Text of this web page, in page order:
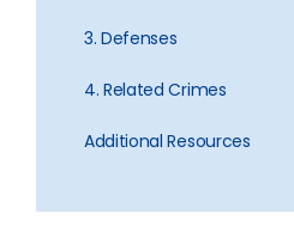
3. Defenses
4. Related Crimes
Additional Resources